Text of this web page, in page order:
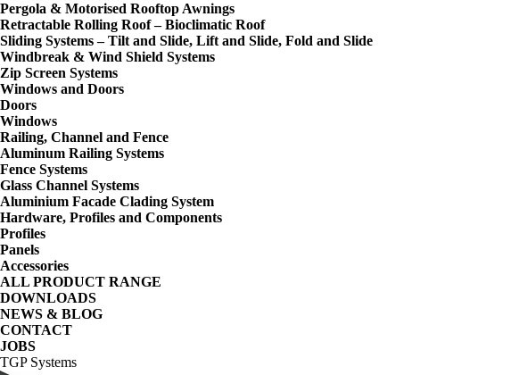
Pergola & Motorised Rooftop Awnings
Retractable Rolling Roof – Bioclimatic Roof
Sliding Systems – Tilt and Slide, Lift and Slide, Fold and Slide
Windbreak & Wind Shield Systems
Zip Screen Systems
Windows and Doors
Doors
Windows
Railing, Channel and Fence
Aluminum Railing Systems
Fence Systems
Glass Channel Systems
Aluminium Facade Clading System
Hardware, Profiles and Components
Profiles
Panels
Accessories
ALL PRODUCT RANGE
DOWNLOADS
NEWS & BLOG
CONTACT
JOBS
TGP Systems